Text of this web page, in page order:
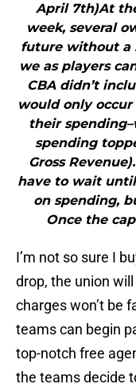
April 7th)At
week, several
future without a
we as players
CBA didn’t
would only
their
spending
Gross
have to wait until
on spending,
Once the
I’m not so sure I
drop, the union
charges won’t be
teams can begin
top-notch free
the teams decide